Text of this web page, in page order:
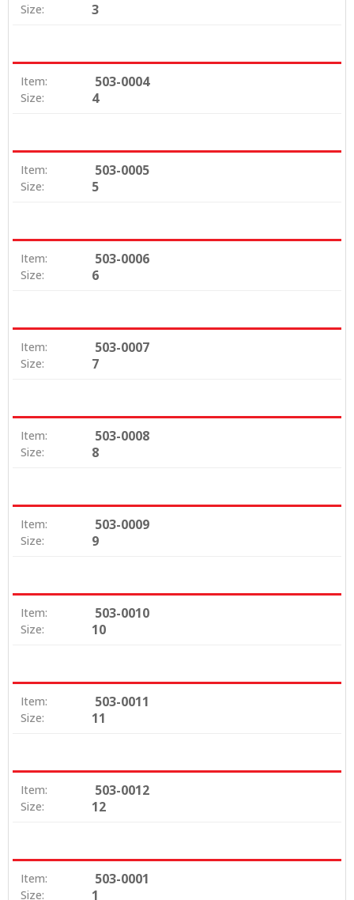
Size: 3
Item: 503-0004
Size: 4
Item: 503-0005
Size: 5
Item: 503-0006
Size: 6
Item: 503-0007
Size: 7
Item: 503-0008
Size: 8
Item: 503-0009
Size: 9
Item: 503-0010
Size: 10
Item: 503-0011
Size: 11
Item: 503-0012
Size: 12
Item: 503-0001
Size: 1